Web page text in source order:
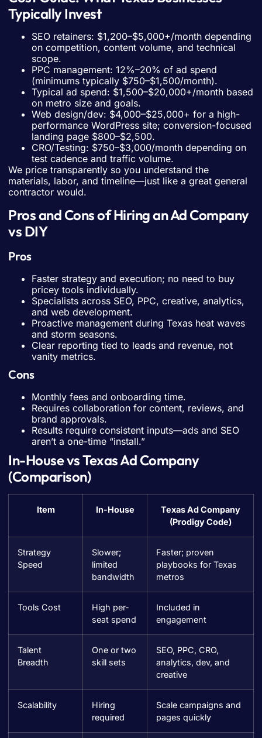
Typically Invest
SEO retainers: $1,200–$5,000+/month depending
on competition, content volume, and technical
scope.
PPC management: 12%–20% of ad spend
(minimums typically $750–$1,500/month).
Typical ad spend: $1,500–$20,000+/month based
on metro size and goals.
Web design/dev: $4,000–$25,000+ for a high-
performance WordPress site; conversion-focused
landing page $800–$2,500.
CRO/Testing: $750–$3,000/month depending on
test cadence and traffic volume.
We price transparently so you understand the
materials, labor, and timeline—just like a great general
contractor would.
Pros and Cons of Hiring an Ad Company
vs DIY
Pros
Faster strategy and execution; no need to buy
pricey tools individually.
Specialists across SEO, PPC, creative, analytics,
and web development.
Proactive management during Texas heat waves
and storm seasons.
Clear reporting tied to leads and revenue, not
vanity metrics.
Cons
Monthly fees and onboarding time.
Requires collaboration for content, reviews, and
brand approvals.
Results require consistent inputs—ads and SEO
aren’t a one-time “install.”
In-House vs Texas Ad Company
(Comparison)
Item In-House
Texas Ad Company
(Prodigy Code)
Strategy
Speed
Slower;
limited
bandwidth
Faster; proven
playbooks for Texas
metros
Tools Cost
High per-
seat spend
Included in
engagement
Talent
Breadth
One or two
skill sets
SEO, PPC, CRO,
analytics, dev, and
creative
Scalability
Hiring
required
Scale campaigns and
pages quickly